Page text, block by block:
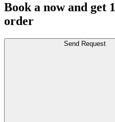
Book a now and get
order
Send Request